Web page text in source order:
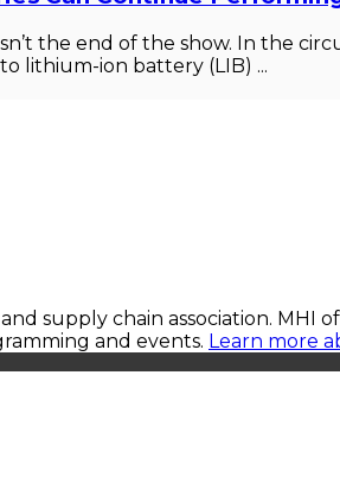
the end of the show. In the
lithium-ion battery (LIB) ...
supply chain association.
and events. Learn more